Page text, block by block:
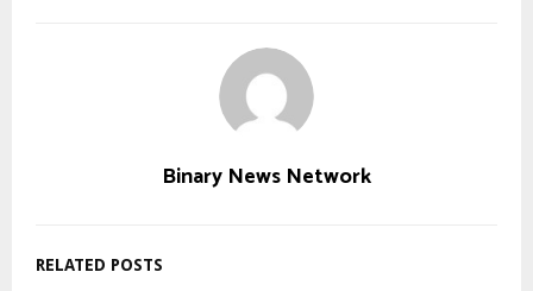
Binary News Network
RELATED POSTS